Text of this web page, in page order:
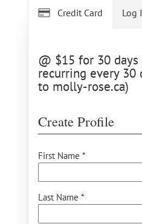
Credit Card
@ $15 for 30
recurring every 30
to molly-rose.ca)
Create Profile
First Name *
Last Name *
Log